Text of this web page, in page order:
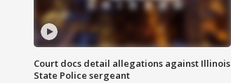
Court docs detail allegations against Illinois
State Police sergeant